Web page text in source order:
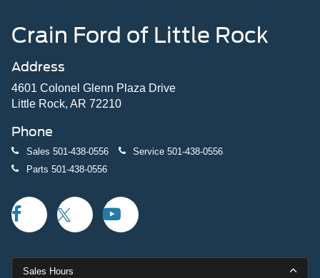
Crain Ford of Little Rock
Address
4601 Colonel Glenn Plaza Drive
Little Rock, AR 72210
Phone
Sales 501-438-0556 Service 501-438-0556
Parts 501-438-0556
Sales Hours